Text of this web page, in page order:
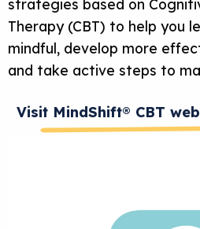
strategies based on
Therapy (CBT) to help you
mindful, develop more
and take active steps to
Visit MindShift® CBT